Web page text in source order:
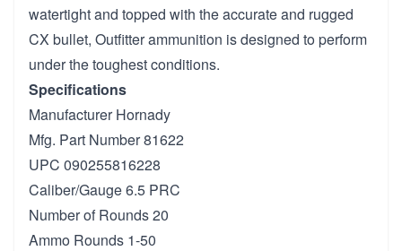
watertight and topped with the accurate and rugged
CX bullet, Outfitter ammunition is designed to perform
under the toughest conditions.
Specifications
Manufacturer Hornady
Mfg. Part Number 81622
UPC 090255816228
Caliber/Gauge 6.5 PRC
Number of Rounds 20
Ammo Rounds 1-50